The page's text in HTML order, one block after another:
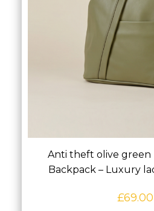
Anti theft olive green
Backpack – Luxury
£69.00